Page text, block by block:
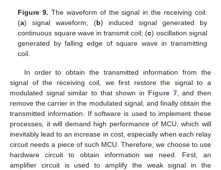
Figure 9. The waveform of the signal in the receiving coil:
(a) signal waveform; (b) induced signal generated by
continuous square wave in transmit coil; (c) oscillation signal
generated by falling edge of square wave in transmitting
coil.
In order to obtain the transmitted information from the
signal of the receiving coil, we first restore the signal to a
modulated signal similar to that shown in Figure 7, and then
remove the carrier in the modulated signal, and finally obtain the
transmitted information. If software is used to implement these
processes, it will demand high performance of MCU, which will
inevitably lead to an increase in cost, especially when each relay
circuit needs a piece of such MCU. Therefore, we choose to use
hardware circuit to obtain information we need. First, an
amplifier circuit is used to amplify the weak signal in the